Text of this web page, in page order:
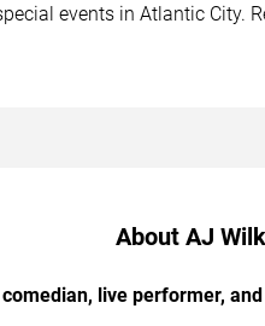
events in Atlantic City.
About AJ
live performer,